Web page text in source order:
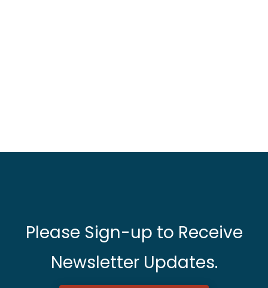
Please Sign-up to Receive
Newsletter Updates.